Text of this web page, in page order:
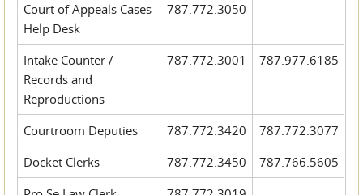
Court of Appeals Cases
Help Desk
787.772.3050
Intake Counter /
Records and
Reproductions
787.772.3001 787.977.6185
Courtroom Deputies 787.772.3420
787.772.3077
Docket Clerks
787.772.3450
787.766.5605